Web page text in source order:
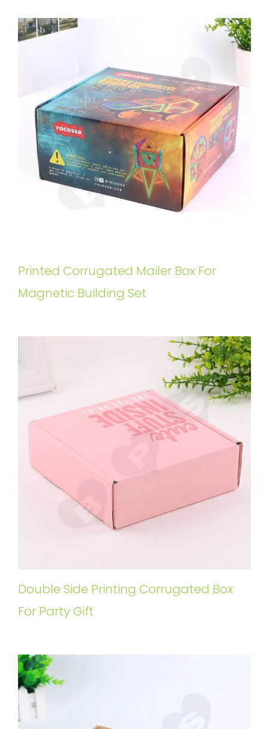
Printed Corrugated Mailer Box For
Magnetic Building Set
Double Side Printing Corrugated Box
For Party Gift